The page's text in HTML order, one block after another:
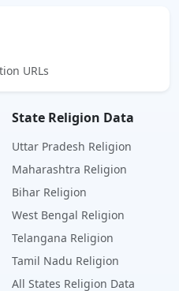
URLs
State Religion Data
Uttar Pradesh Religion
Maharashtra Religion
Bihar Religion
West Bengal Religion
Telangana Religion
Tamil Nadu Religion
All States Religion Data